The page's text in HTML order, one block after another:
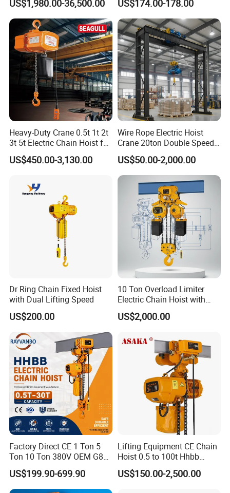
US$1,980.00-36,500.00 US$174.00-178.00
Heavy-Duty Crane 0.5t 1t 2t
3t 5t Electric Chain Hoist for
Construction Sites and
Industrial Use
US$450.00-3,130.00
Wire Rope Electric Hoist
Crane 20ton Double Speed
Hoist
US$50.00-2,000.00
Dr Ring Chain Fixed Hoist
with Dual Lifting Speed
US$200.00
10 Ton Overload Limiter
Electric Chain Hoist with
Hook
US$2,000.00
Factory Direct CE 1 Ton 5
Ton 10 Ton 380V OEM G80
Chain Hhbb Electric Chain
Hoist for Industrial Crane
Construction Warehouse
US$199.90-699.90
Lifting Equipment CE Chain
Hoist 0.5 to 100t Hhbb
Electric Chain Hoist
US$150.00-2,500.00